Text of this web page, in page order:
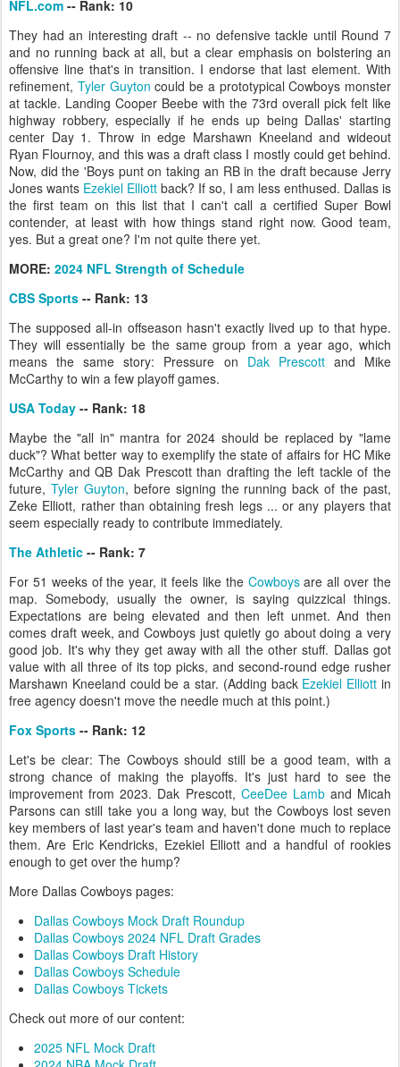
NFL.com -- Rank: 10
They had an interesting draft -- no defensive tackle until Round 7
and no running back at all, but a clear emphasis on bolstering an
offensive line that's in transition. I endorse that last element. With
refinement, Tyler Guyton could be a prototypical Cowboys monster
at tackle. Landing Cooper Beebe with the 73rd overall pick felt like
highway robbery, especially if he ends up being Dallas' starting
center Day 1. Throw in edge Marshawn Kneeland and wideout
Ryan Flournoy, and this was a draft class I mostly could get behind.
Now, did the 'Boys punt on taking an RB in the draft because Jerry
Jones wants Ezekiel Elliott back? If so, I am less enthused. Dallas is
the first team on this list that I can't call a certified Super Bowl
contender, at least with how things stand right now. Good team,
yes. But a great one? I'm not quite there yet.
MORE: 2024 NFL Strength of Schedule
CBS Sports -- Rank: 13
The supposed all-in offseason hasn't exactly lived up to that hype.
They will essentially be the same group from a year ago, which
means the same story: Pressure on Dak Prescottand Mike
McCarthy to win a few playoff games.
USA Today -- Rank: 18
Maybe the "all in" mantra for 2024 should be replaced by "lame
duck"? What better way to exemplify the state of affairs for HC Mike
McCarthy and QB Dak Prescott than drafting the left tackle of the
future, Tyler Guyton, before signing the running back of the past,
Zeke Elliott, rather than obtaining fresh legs ... or any players that
seem especially ready to contribute immediately.
The Athletic -- Rank: 7
For 51 weeks of the year, it feels like the Cowboysare all over the
map. Somebody, usually the owner, is saying quizzical things.
Expectations are being elevated and then left unmet. And then
comes draft week, and Cowboys just quietly go about doing a very
good job. It's why they get away with all the other stuff. Dallas got
value with all three of its top picks, and second-round edge rusher
Marshawn Kneeland could be a star. (Adding back Ezekiel Elliott in
free agency doesn't move the needle much at this point.)
Fox Sports -- Rank: 12
Let's be clear: The Cowboys should still be a good team, with a
strong chance of making the playoffs. It's just hard to see the
improvement from 2023. Dak Prescott, CeeDee Lamband Micah
Parsons can still take you a long way, but the Cowboys lost seven
key members of last year's team and haven't done much to replace
them. Are Eric Kendricks, Ezekiel Elliott and a handful of rookies
enough to get over the hump?
More Dallas Cowboys pages:
Dallas Cowboys Mock Draft Roundup
Dallas Cowboys 2024 NFL Draft Grades
Dallas Cowboys Draft History
Dallas Cowboys Schedule
Dallas Cowboys Tickets
Check out more of our content:
2025 NFL Mock Draft